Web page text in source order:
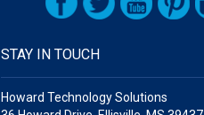
STAY IN TOUCH
Howard Technology Solutions